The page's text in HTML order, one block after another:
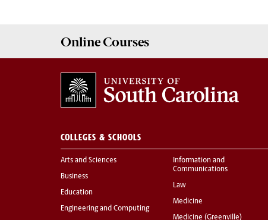
Online Courses
COLLEGES & SCHOOLS
Arts and Sciences
Business
Education
Engineering and Computing
Information and
Communications
Law
Medicine
Medicine (Greenville)